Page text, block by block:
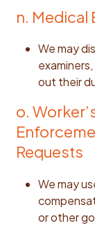
n. Medical
We may
out their
o.
Requests
We may
or other